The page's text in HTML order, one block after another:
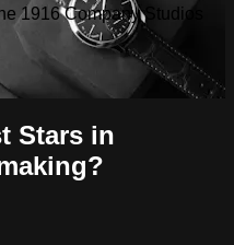
1916 Company Studios
Stars in